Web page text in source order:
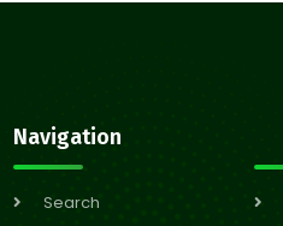
Navigation
Search